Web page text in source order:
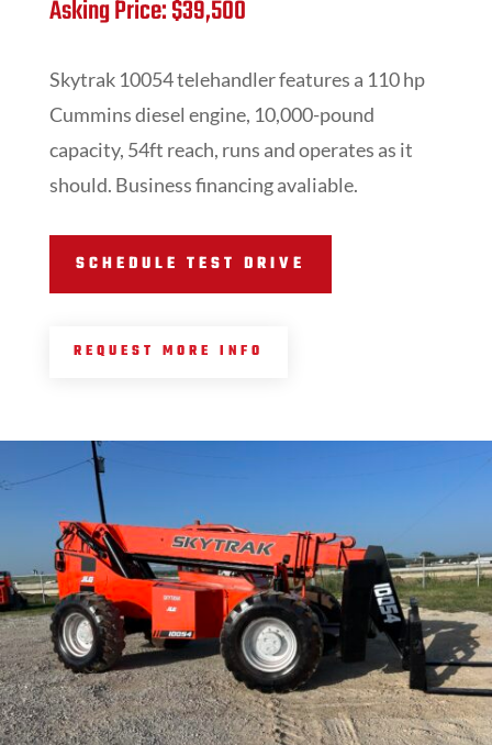
Asking Price: $39,500
Skytrak 10054 telehandler features a 110 hp
Cummins diesel engine, 10,000-pound
capacity, 54ft reach, runs and operates as it
should. Business financing avaliable.
SCHEDULE TEST DRIVE
REQUEST MORE INFO